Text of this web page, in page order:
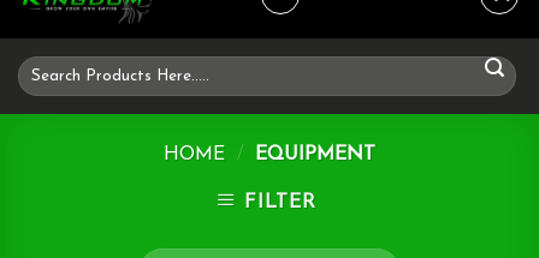
Search
for:
HOME / EQUIPMENT
FILTER